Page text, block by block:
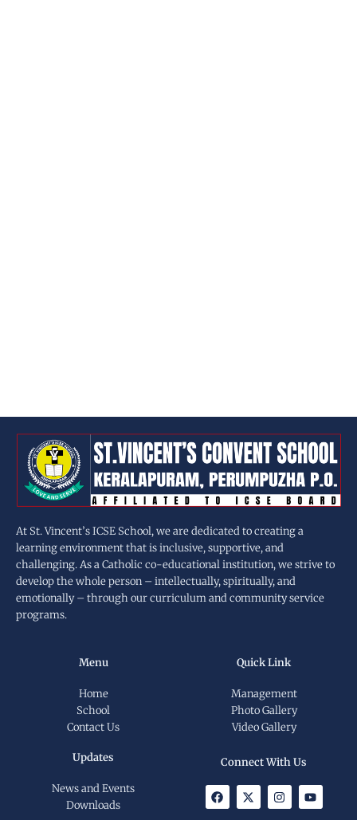
At St. Vincent’s ICSE School, we are dedicated to creating a
learning environment that is inclusive, supportive, and
challenging. As a Catholic co-educational institution, we strive to
develop the whole person – intellectually, spiritually, and
emotionally – through our curriculum and community service
programs.
Menu
Home
School
Contact Us
Quick Link
Management
Photo Gallery
Video Gallery
Updates
News and Events
Downloads
Connect With Us
F
a
X
-
I
n
Y
o